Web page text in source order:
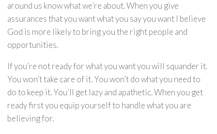
around us know what we’re about. When you give
assurances that you want what you say you want I believe
God is more likely to bring you the right people and
opportunities.
If you’re not ready for what you want you will squander it.
You won’t take care of it. You won’t do what you need to
do to keep it. You’ll get lazy and apathetic. When you get
ready first you equip yourself to handle what you are
believing for.